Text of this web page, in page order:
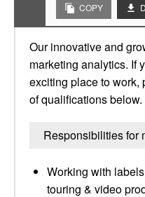
COPY
Our innovative and
marketing analytics. If
exciting place to work,
of qualifications below.
Responsibilities for
Working with
touring & video